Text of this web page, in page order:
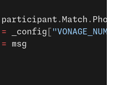
participant . Match .
= _config
= msg